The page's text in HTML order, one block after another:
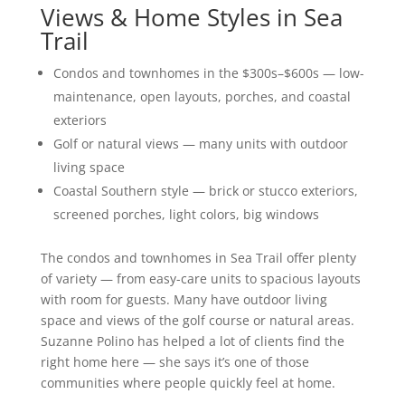
Views & Home Styles in Sea
Trail
Condos and townhomes in the $300s–$600s — low-
maintenance, open layouts, porches, and coastal
exteriors
Golf or natural views — many units with outdoor
living space
Coastal Southern style — brick or stucco exteriors,
screened porches, light colors, big windows
The condos and townhomes in Sea Trail offer plenty
of variety — from easy-care units to spacious layouts
with room for guests. Many have outdoor living
space and views of the golf course or natural areas.
Suzanne Polino has helped a lot of clients find the
right home here — she says it’s one of those
communities where people quickly feel at home.